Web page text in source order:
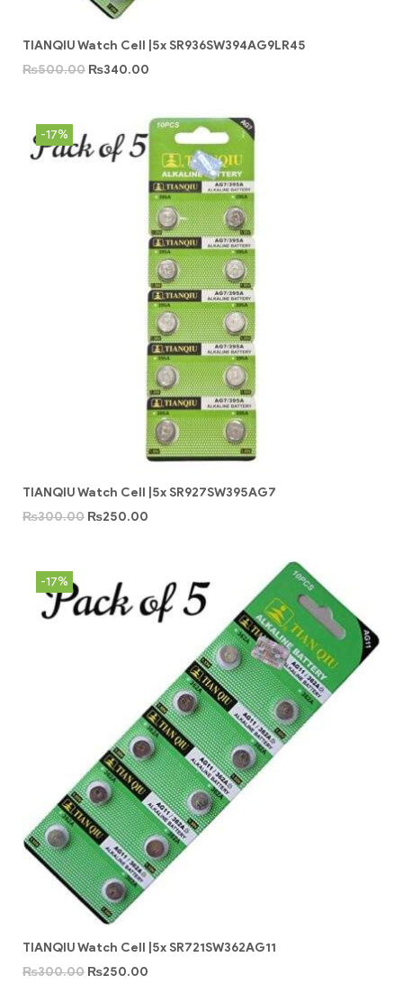
TIANQIU Watch Cell |5x SR936SW394AG9LR45
₨500.00 ₨340.00
-17%
TIANQIU Watch Cell |5x SR927SW395AG7
₨300.00 ₨250.00
-17%
TIANQIU Watch Cell |5x SR721SW362AG11
₨300.00 ₨250.00